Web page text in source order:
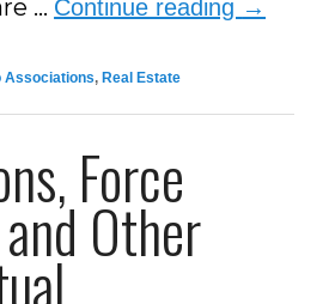
… Continue reading →
Associations,Real Estate
Force
Other